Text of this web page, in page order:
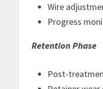
Wire
Progress
Retention Phase
Post-